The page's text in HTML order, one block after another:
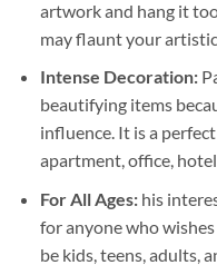
artwork and hang it
may flaunt your
Intense Decoration:
beautifying items
influence. It is a
apartment, office,
For All Ages: his
for anyone who
be kids, teens, adults,